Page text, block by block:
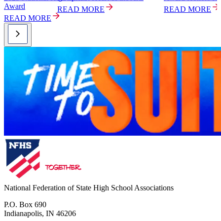
Award
READ MORE
READ MORE
READ MORE
National Federation of State High School Associations
P.O. Box 690
Indianapolis, IN 46206